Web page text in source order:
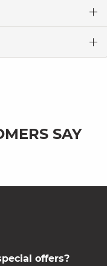
SAY
offers?